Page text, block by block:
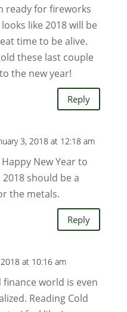
ready for fireworks
like 2018 will be
time to be alive.
these last couple
the new year!
Reply
3, 2018 at 12:18 am
New Year to
2018 should be a
the metals.
Reply
at 10:16 am
world is even
Reading Cold